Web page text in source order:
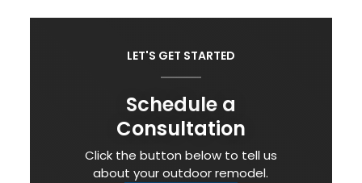
LET'S GET STARTED
Schedule a
Consultation
Click the button below to tell us
about your outdoor remodel.